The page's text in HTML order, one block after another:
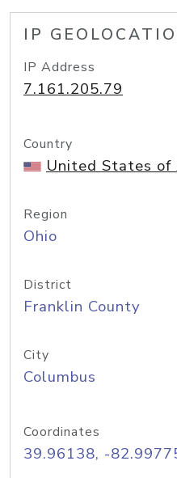
IP
IP Address
7.161.205.79
Country
United States of
Region
Ohio
District
Franklin County
City
Columbus
Coordinates
39.96138, -